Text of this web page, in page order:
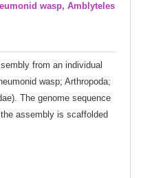
wasp, Amblyteles
from an individual
wasp; Arthropoda;
The genome sequence
assembly is scaffolded